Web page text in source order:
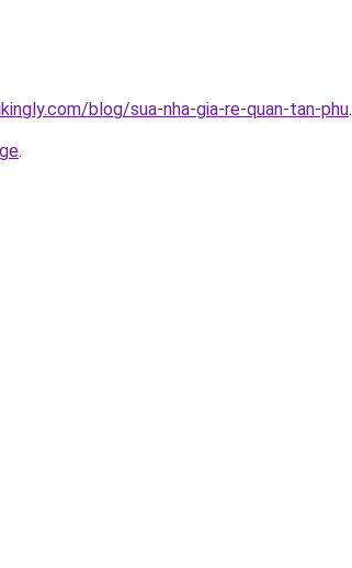
blog/sua-nha-gia-re-quan-tan-phu.
.